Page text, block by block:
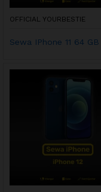
OFFICIAL YOURBESTIE
Sewa IPhone 11 64 GB